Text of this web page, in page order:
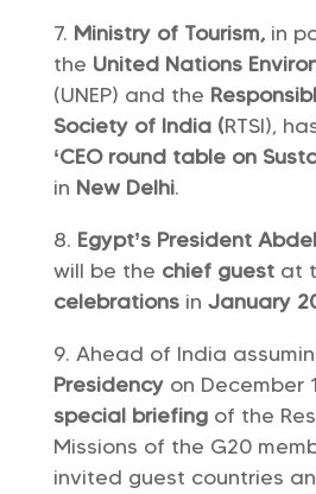
Ministry of Tourism, in
the United Nations
(UNEP) and the
Society of India (RTSI),
‘CEO round table on
in New Delhi.
Egypt’s President
will be the chief guest at
celebrations in January
Ahead of India
Presidencyon December
special briefing of the
Missions of the G20
invited guest countries